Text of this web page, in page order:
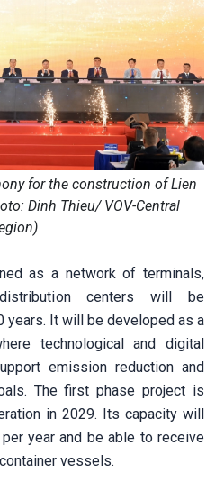
for the construction of Lien
Dinh Thieu/ VOV-Central
as a network of terminals,
centers will be
years. It will be developed as a
technological and digital
emission reduction and
The first phase project is
in 2029. Its capacity will
year and be able to receive
vessels.